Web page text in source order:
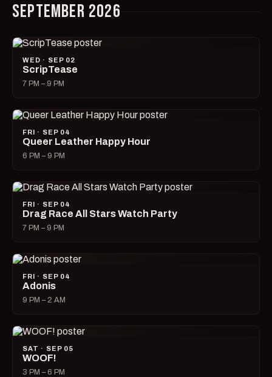
SEPTEMBER 2026
WED · SEP 02
ScripTease
7 PM – 9 PM
FRI · SEP 04
Queer Leather Happy Hour
6 PM – 9 PM
FRI · SEP 04
Drag Race All Stars Watch Party
7 PM – 9 PM
FRI · SEP 04
Adonis
9 PM – 2 AM
SAT · SEP 05
WOOF!
3 PM – 6 PM